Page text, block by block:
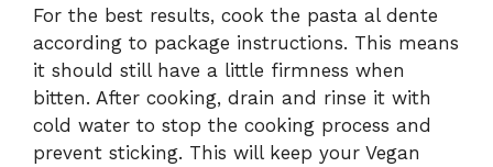
For the best results, cook the pasta al dente
according to package instructions. This means
it should still have a little firmness when
bitten. After cooking, drain and rinse it with
cold water to stop the cooking process and
prevent sticking. This will keep your Vegan